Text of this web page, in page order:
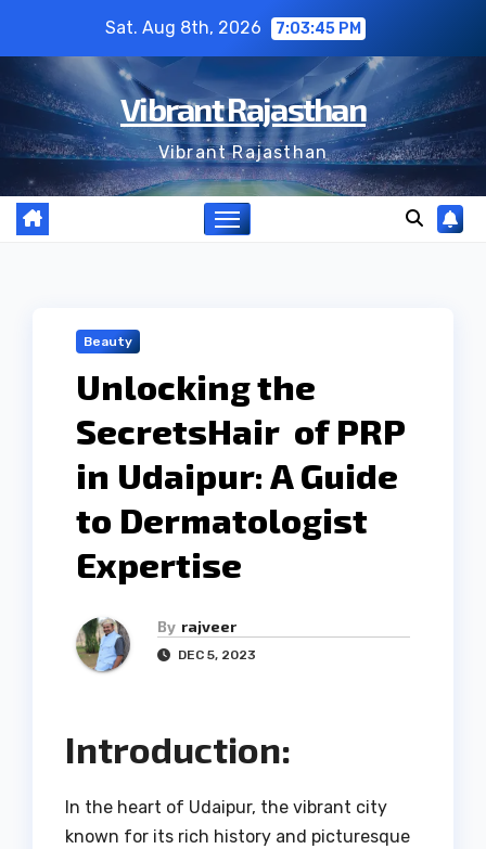
content
Sat. Aug 8th, 2026 7:03:46 PM
Vibrant Rajasthan
Vibrant Rajasthan
Beauty
Unlocking the
SecretsHair of PRP
in Udaipur: A Guide
to Dermatologist
Expertise
By rajveer
DEC 5, 2023
Introduction:
In the heart of Udaipur, the vibrant city
known for its rich history and picturesque